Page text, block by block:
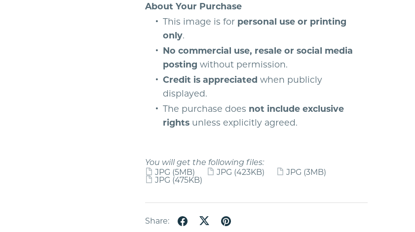
About Your Purchase
This image is for personal use or printing
only.
No commercial use, resale or social media
posting without permission.
Credit is appreciated when publicly
displayed.
The purchase does not include exclusive
rights unless explicitly agreed.
You will get the following files:
JPG (5MB) JPG (423KB) JPG (3MB)
JPG (475KB)
Share: